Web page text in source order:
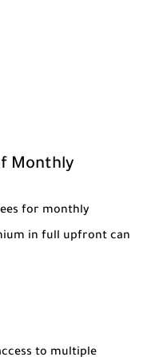
Monthly
for monthly
in full upfront can
to multiple